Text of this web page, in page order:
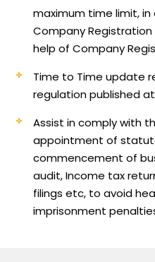
maximum time limit,
Company
help of Company
Time to Time update
regulation published
Assist in comply with
appointment of
commencement of
audit, Income tax
filings etc, to avoid
imprisonment